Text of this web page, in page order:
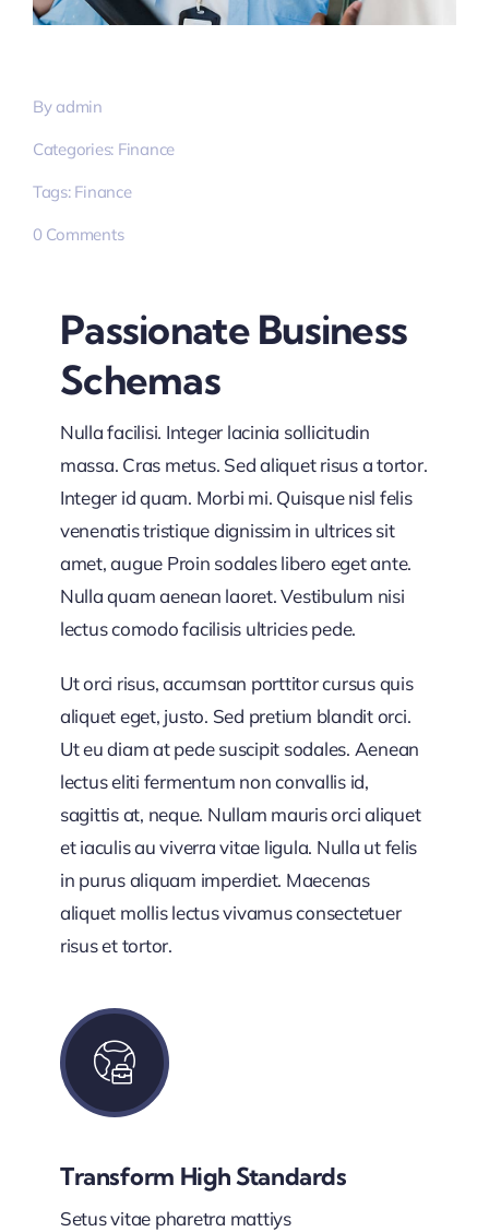
By admin
Categories: Finance
Tags: Finance
0 Commentson
unleash
collaboration
Passionate Business
Schemas
Nulla facilisi. Integer lacinia sollicitudin
massa. Cras metus. Sed aliquet risus a tortor.
Integer id quam. Morbi mi. Quisque nisl felis
venenatis tristique dignissim in ultrices sit
amet, augue Proin sodales libero eget ante.
Nulla quam aenean laoret. Vestibulum nisi
lectus comodo facilisis ultricies pede.
Ut orci risus, accumsan porttitor cursus quis
aliquet eget, justo. Sed pretium blandit orci.
Ut eu diam at pede suscipit sodales. Aenean
lectus eliti fermentum non convallis id,
sagittis at, neque. Nullam mauris orci aliquet
et iaculis au viverra vitae ligula. Nulla ut felis
in purus aliquam imperdiet. Maecenas
aliquet mollis lectus vivamus consectetuer
risus et tortor.
Transform High Standards
Setus vitae pharetra mattiys